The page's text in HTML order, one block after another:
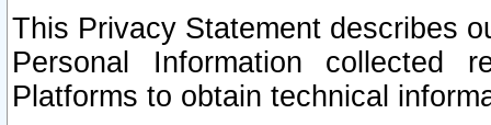
This Privacy Statement describes
Personal Information collected
Platforms to obtain technical